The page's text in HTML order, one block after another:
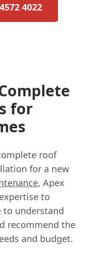
4022
for
roof
for a new
, Apex
to
to understand
recommend the
and budget.